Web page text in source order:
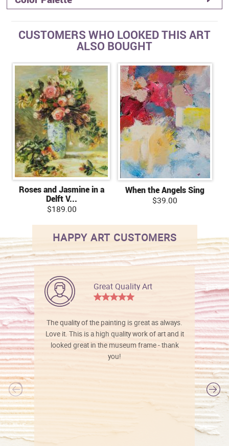
CUSTOMERS WHO LOOKED THIS ART
ALSO BOUGHT
Roses and Jasmine in a
Delft V...
$189.00
When the Angels Sing
$39.00
HAPPY ART CUSTOMERS
Great Quality Art
The quality of the painting is great as always.
Love it. This is a high quality work of art and it
looked great in the museum frame - thank
you!